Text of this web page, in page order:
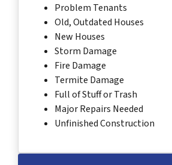
Problem Tenants
Old, Outdated Houses
New Houses
Storm Damage
Fire Damage
Termite Damage
Full of Stuff or Trash
Major Repairs Needed
Unfinished Construction